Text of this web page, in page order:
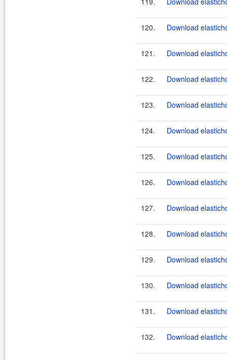
120. Download
121. Download
122. Download
123. Download
124. Download
125. Download
126. Download
127. Download
128. Download
129. Download
130. Download
131. Download
132. Download